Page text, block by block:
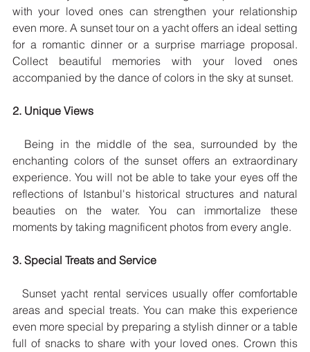
with your loved ones can strengthen your relationship
even more. A sunset tour on a yacht offers an ideal setting
for a romantic dinner or a surprise marriage proposal.
Collect beautiful memories with your loved ones
accompanied by the dance of colors in the sky at sunset.
2. Unique Views
enchanting colors of the sunset offers an extraordinary
experience. You will not be able to take your eyes off the
reflections of Istanbul's historical structures and natural
beauties on the water. You can immortalize these
moments by taking magnificent photos from every angle.
3. Special Treats and Service
  Sunset yacht rental services usually offer comfortable
areas and special treats. You can make this experience
even more special by preparing a stylish dinner or a table
full of snacks to share with your loved ones. Crown this